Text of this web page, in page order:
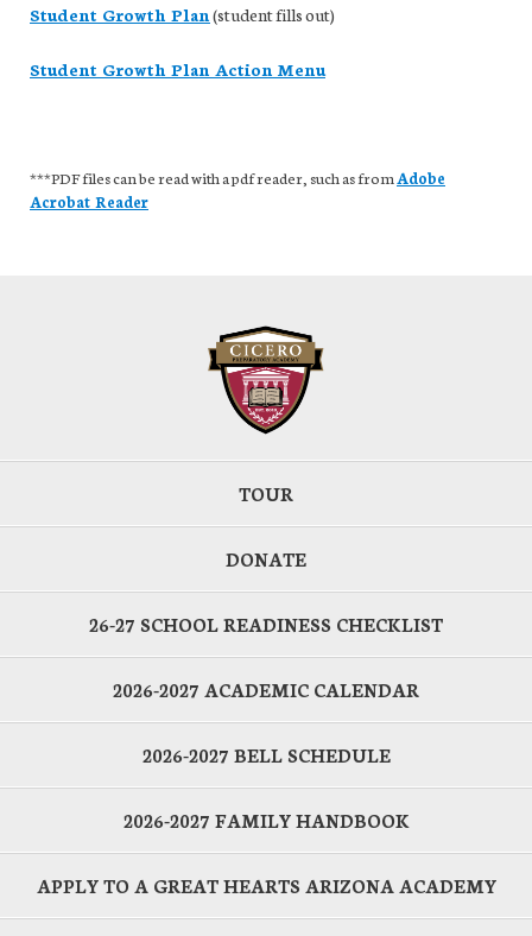
Student Growth Plan(student fills out)
Student Growth Plan Action Menu
***PDF files can be read with a pdf reader, such as from Adobe
Acrobat Reader
TOUR
DONATE
26-27 SCHOOL READINESS CHECKLIST
2026-2027 ACADEMIC CALENDAR
2026-2027 BELL SCHEDULE
2026-2027 FAMILY HANDBOOK
APPLY TO A GREAT HEARTS ARIZONA ACADEMY